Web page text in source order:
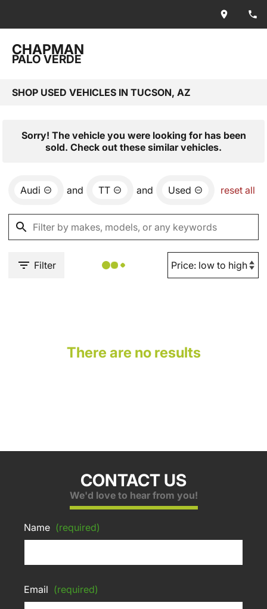
CHAPMAN
PALO VERDE
SHOP USED VEHICLES IN TUCSON, AZ
Sorry! The vehicle you were looking for has been
sold. Check out these similar vehicles.
Audi and TT and Used reset all
Filter
There are no results
CONTACT US
We'd love to hear from you!
Name (required)
Email (required)